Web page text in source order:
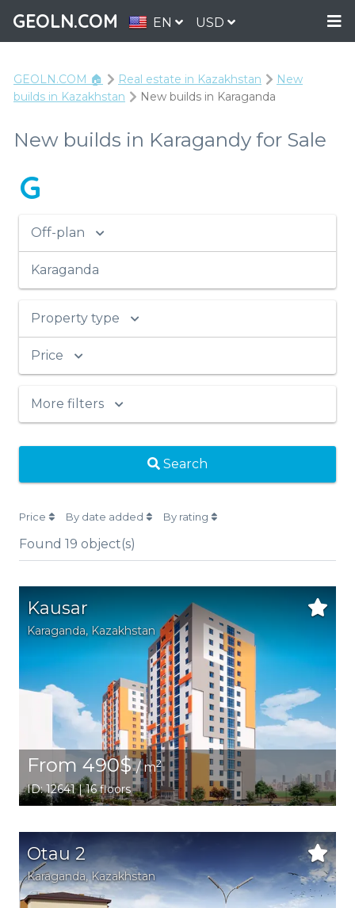
GEOLN.COM EN USD
GEOLN.COM 🏠 Real estate in Kazakhstan
New
builds in Kazakhstan
New builds in Karaganda
New builds in Karagandy for Sale
G
Off-plan
Karaganda
Property type
Price
More filters
Search
Price By date added By rating
Found 19 object(s)
Kausar
Karaganda, Kazakhstan
From 490$/ m2
ID: 12641 | 16 floors
Otau 2
Karaganda,Kazakhstan